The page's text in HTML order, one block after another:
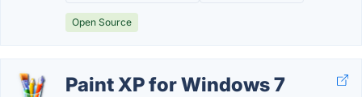
Open Source
Paint XP for Windows 7